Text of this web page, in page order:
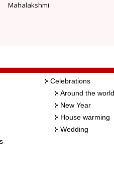
Mahalakshmi
Celebrations
Around the world
New Year
House warming
Wedding